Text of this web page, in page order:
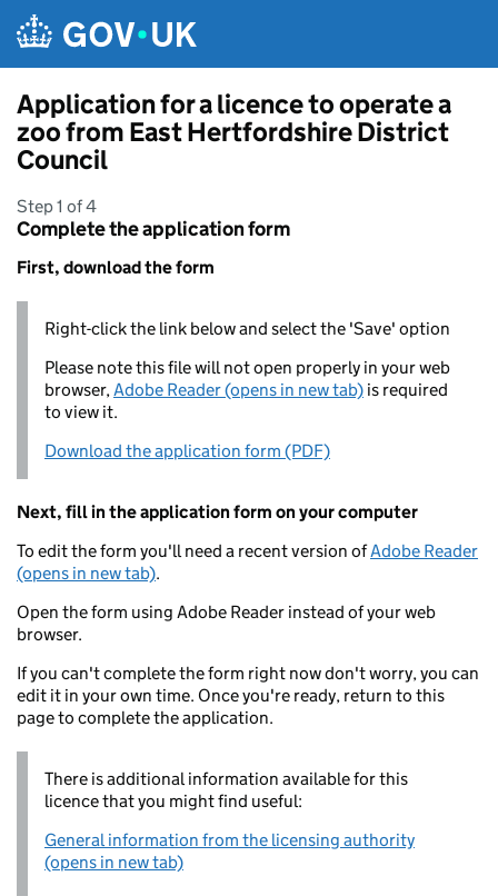
Application for a licence to operate a
zoo from East Hertfordshire District
Council
Step 1 of 4
Complete the application form
First, download the form
Right-click the link below and select the 'Save' option
Please note this file will not open properly in your web
browser,Adobe Reader (opens in new tab) is required
to view it.
Download the application form (PDF)
Next, fill in the application form on your computer
To edit the form you'll need a recent version ofAdobe Reader
(opens in new tab).
Open the form using Adobe Reader instead of your web
browser.
If you can't complete the form right now don't worry, you can
edit it in your own time. Once you're ready, return to this
page to complete the application.
There is additional information available for this
licence that you might find useful:
General information from the licensing authority
(opens in new tab)